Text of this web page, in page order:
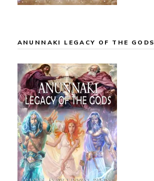
ANUNNAKI LEGACY OF THE GODS